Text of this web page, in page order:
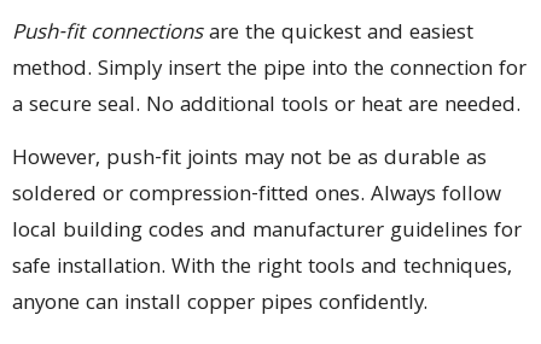
Push-fit connectionsare the quickest and easiest
method. Simply insert the pipe into the connection for
a secure seal. No additional tools or heat are needed.
However, push-fit joints may not be as durable as
soldered or compression-fitted ones. Always follow
local building codes and manufacturer guidelines for
safe installation. With the right tools and techniques,
anyone can install copper pipes confidently.